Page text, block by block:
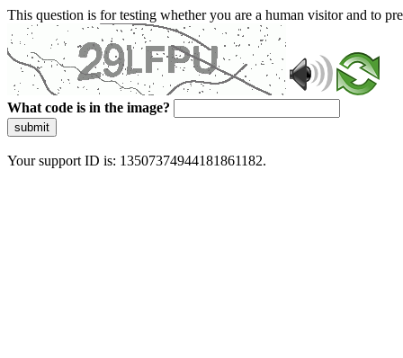
This question is for testing whether you are a human visitor and to
What code is in the image?
submit
Your support ID is: 13507374944181861182.